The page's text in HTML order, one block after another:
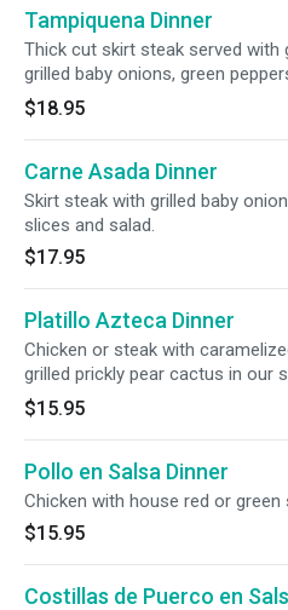
Tampiquena Dinner
Thick cut skirt steak served with
grilled baby onions, green
cheese enchilada.
$18.95
Carne Asada Dinner
Skirt steak with grilled baby
slices and salad.
$17.95
Platillo Azteca Dinner
Chicken or steak with
grilled prickly pear cactus in our
Azteca sauce.
$15.95
Pollo en Salsa Dinner
Chicken with house red or green
$15.95
Costillas de Puerco en